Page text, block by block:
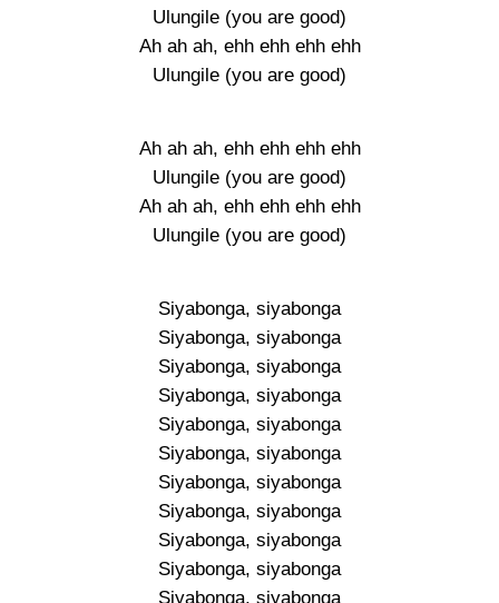
Ulungile (you are good)
Ah ah ah, ehh ehh ehh ehh
Ulungile (you are good)
Ah ah ah, ehh ehh ehh ehh
Ulungile (you are good)
Ah ah ah, ehh ehh ehh ehh
Ulungile (you are good)
Siyabonga, siyabonga
Siyabonga, siyabonga
Siyabonga, siyabonga
Siyabonga, siyabonga
Siyabonga, siyabonga
Siyabonga, siyabonga
Siyabonga, siyabonga
Siyabonga, siyabonga
Siyabonga, siyabonga
Siyabonga, siyabonga
Siyabonga, siyabonga